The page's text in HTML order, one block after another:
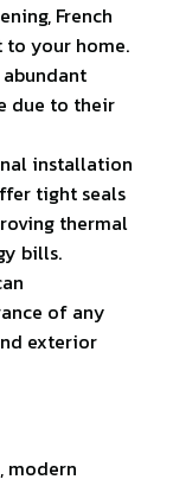
French
to your home.
due to their
installation
tight seals
thermal
bills.
of any
exterior
modern